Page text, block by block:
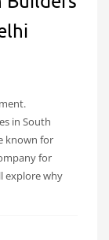
in South
known for
for
explore why